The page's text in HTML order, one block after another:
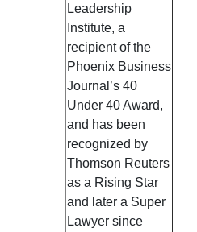
Leadership
Institute, a
recipient of the
Phoenix Business
Journal’s 40
Under 40 Award,
and has been
recognized by
Thomson Reuters
as a Rising Star
and later a Super
Lawyer since